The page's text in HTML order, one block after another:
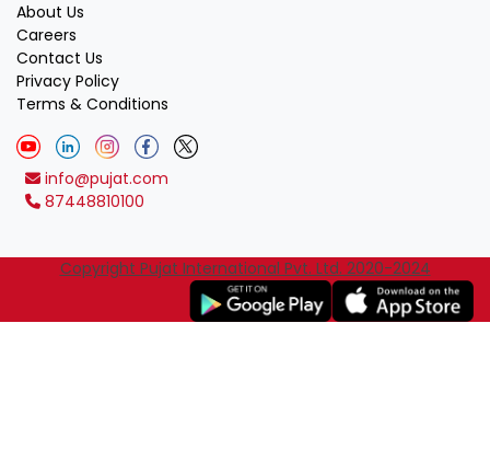
About Us
Careers
Contact Us
Privacy Policy
Terms & Conditions
info@pujat.com
87448810100
Copyright Pujat International Pvt. Ltd. 2020-2024